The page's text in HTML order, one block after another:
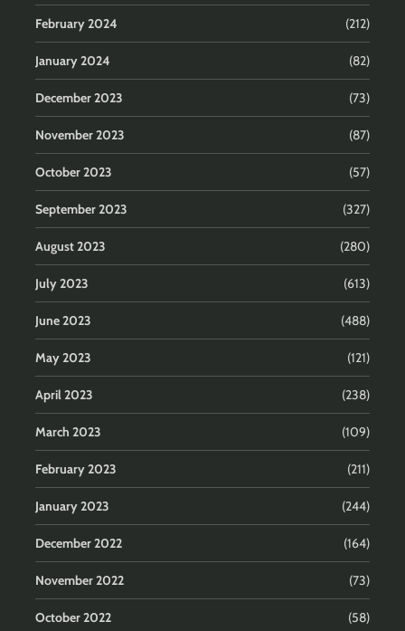
February 2024 (212)
January 2024 (82)
December 2023 (73)
November 2023 (87)
October 2023 (57)
September 2023 (327)
August 2023 (280)
July 2023 (613)
June 2023 (488)
May 2023 (121)
April 2023 (238)
March 2023 (109)
February 2023 (211)
January 2023 (244)
December 2022 (164)
November 2022 (73)
October 2022 (58)